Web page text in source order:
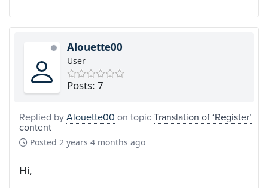
Alouette00
User
Posts: 7
Replied byAlouette00 on topicTranslation of ‘Register’
content
Posted 2 years 4 months ago
Hi,